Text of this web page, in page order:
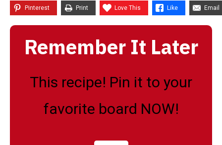
Pinterest Print Love This Like Email
Remember It Later
This recipe! Pin it to your
favorite board NOW!